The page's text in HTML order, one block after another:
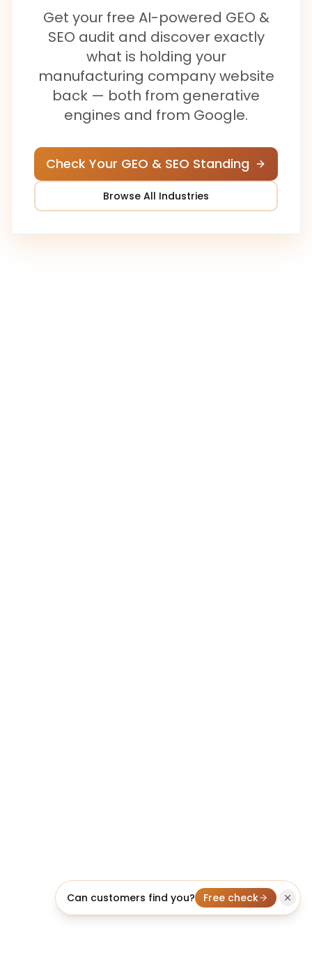
Can customers find you? Free check
Get your free AI-powered GEO &
SEO audit and discover exactly
what is holding your
manufacturing companywebsite
back — both from generative
engines and from Google.
Check Your GEO & SEO Standing
Browse All Industries